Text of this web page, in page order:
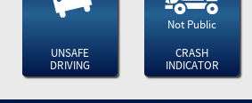
UNSAFE
DRIVING
Not Public
CRASH
INDICATOR